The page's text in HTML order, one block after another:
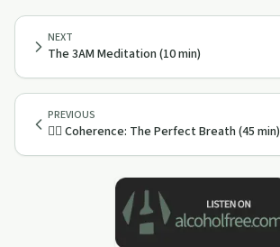
PREVIOUS
😮‍💨 Coherence: The Perfect Breath (45 min)
NEXT
The 3AM Meditation (10 min)